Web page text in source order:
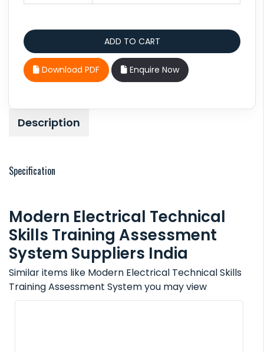
Download PDF Enquire Now
Description
Specification
Modern Electrical Technical
Skills Training Assessment
System Suppliers India
Similar items like Modern Electrical Technical Skills
Training Assessment System you may view